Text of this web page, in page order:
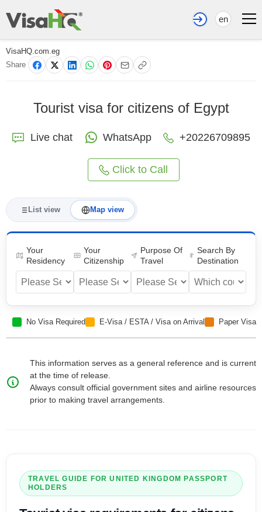
en
VisaHQ.com.eg
Share
Tourist visa for citizens of Egypt
Live chat WhatsApp +20226709895
Click to Call
List view Map view
Your
Residency
Your
Citizenship
Purpose Of
Travel
Search By
Destination
No Visa Required E-Visa / ESTA / Visa on Arrival Paper Visa
This information serves as a general reference and is current
at the time of release.
Always consult official government sites and airline resources
prior to making travel arrangements.
TRAVEL GUIDE FORUNITED KINGDOM
PASSPORT
HOLDERS